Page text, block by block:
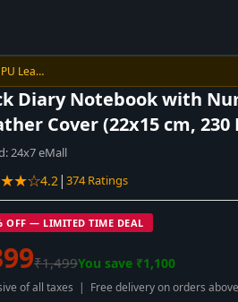
Lea…
Diary Notebook with
Cover (22x15 cm, 230
24x7 eMall
4.2 | 374 Ratings
OFF — LIMITED TIME DEAL
₹1,499You save ₹1,100
of all taxes | Free delivery on orders